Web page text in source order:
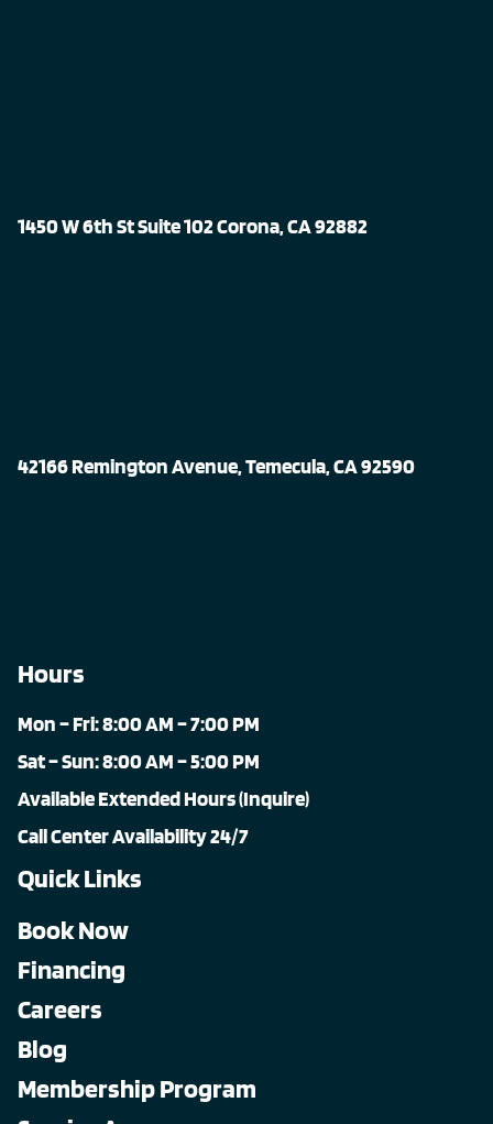
1450 W 6th St Suite 102 Corona, CA 92882
42166 Remington Avenue, Temecula, CA 92590
Hours
Mon – Fri: 8:00 AM – 7:00 PM
Sat – Sun: 8:00 AM – 5:00 PM
Available Extended Hours (Inquire)
Call Center Availability 24/7
Quick Links
Book Now
Financing
Careers
Blog
Membership Program